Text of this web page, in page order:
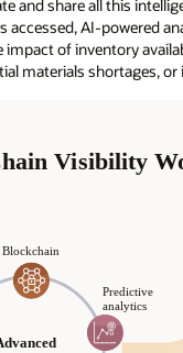
and share all this
AI-powered
of inventory
materials shortages,